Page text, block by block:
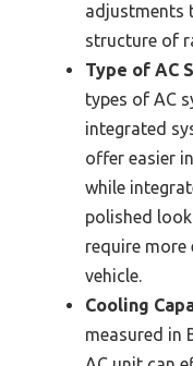
adjustments
structure of
Type of AC
types of AC
integrated
offer easier
while
polished
require
vehicle.
Cooling
measured in